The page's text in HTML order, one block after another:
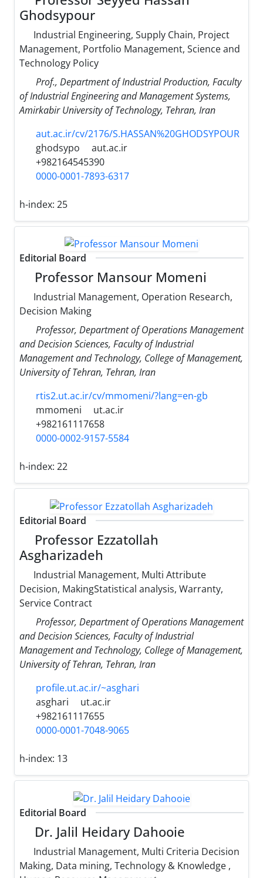
Ghodsypour
Industrial Engineering, Supply Chain, Project
Management, Portfolio Management, Science and
Technology Policy
Prof., Department of Industrial Production, Faculty
of Industrial Engineering and Management Systems,
Amirkabir University of Technology, Tehran, Iran
aut.ac.ir/cv/2176/S.HASSAN%20GHODSYPOUR
ghodsypo
aut.ac.ir
+982164545390
0000-0001-7893-6317
h-index: 25
Editorial Board
Professor Mansour Momeni
Industrial Management, Operation Research,
Decision Making
Professor, Department of Operations Management
and Decision Sciences, Faculty of Industrial
Management and Technology, College of Management,
University of Tehran, Tehran, Iran
rtis2.ut.ac.ir/cv/mmomeni/?lang=en-gb
mmomeni
ut.ac.ir
+982161117658
0000-0002-9157-5584
h-index: 22
Editorial Board
Professor Ezzatollah
Asgharizadeh
Industrial Management, Multi Attribute
Decision, MakingStatistical analysis, Warranty,
Service Contract
Professor, Department of Operations Management
and Decision Sciences, Faculty of Industrial
Management and Technology, College of Management,
University of Tehran, Tehran, Iran
profile.ut.ac.ir/~asghari
asghari
ut.ac.ir
+982161117655
0000-0001-7048-9065
h-index: 13
Editorial Board
Dr. Jalil Heidary Dahooie
Industrial Management, Multi Criteria Decision
Making, Data mining, Technology & Knowledge ,